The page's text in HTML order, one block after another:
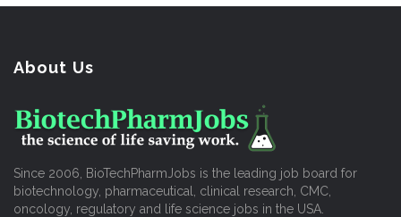
About Us
Since 2006, BioTechPharmJobs is the leading job board for
biotechnology, pharmaceutical, clinical research, CMC,
oncology, regulatory and life science jobs in the USA.